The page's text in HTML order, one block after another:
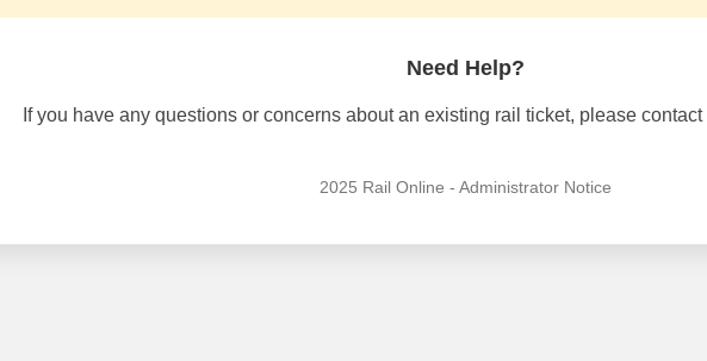
Need Help?
If you have any questions or concerns about an existing rail ticket, please
2025 Rail Online - Administrator Notice